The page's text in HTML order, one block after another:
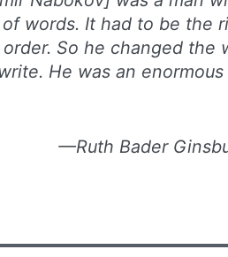
words. It had to be the
So he changed the
He was an
—Ruth Bader